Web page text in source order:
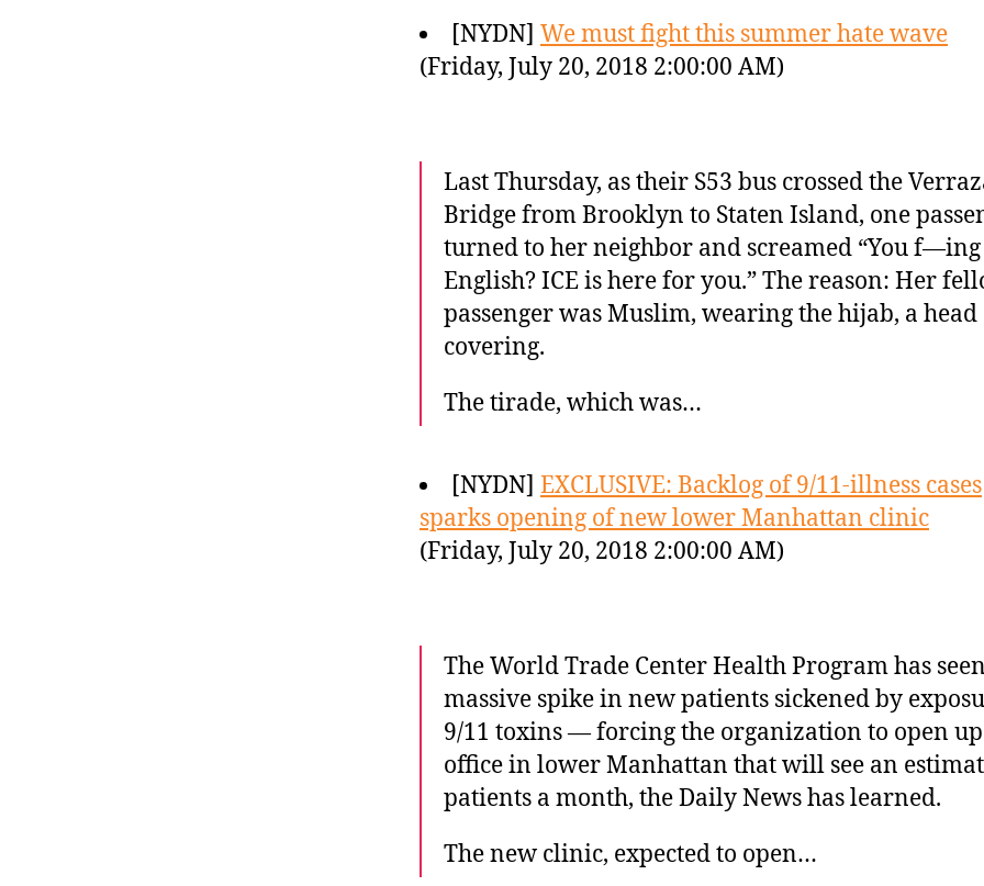
[NYDN] We must fight this summer hate wave
(Friday, July 20, 2018 2:00:00 AM)
Last Thursday, as their S53 bus crossed the
Bridge from Brooklyn to Staten Island, one
turned to her neighbor and screamed “You f—ing
English? ICE is here for you.” The reason: Her
passenger was Muslim, wearing the hijab, a head
covering.
The tirade, which was…
[NYDN] EXCLUSIVE: Backlog of 9/11-illness cases
sparks opening of new lower Manhattan clinic
(Friday, July 20, 2018 2:00:00 AM)
The World Trade Center Health Program has
massive spike in new patients sickened by
9/11 toxins — forcing the organization to open
office in lower Manhattan that will see an
patients a month, the Daily News has learned.
The new clinic, expected to open…